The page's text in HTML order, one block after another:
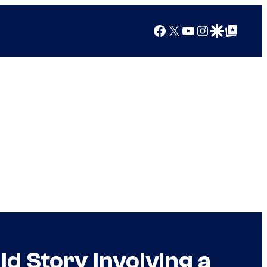
Facebook
X YouTube
Instagram
Google Discover
Google Top Posts
Story Involving a